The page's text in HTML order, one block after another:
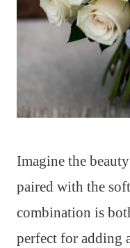
Imagine the
paired with the
combination is
perfect for adding